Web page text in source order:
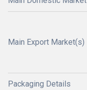
Main Export Market(s)
Packaging Details